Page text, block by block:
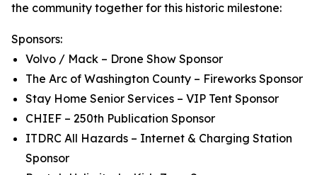
the community together for this historic milestone:
Sponsors:
Volvo / Mack – Drone Show Sponsor
The Arc of Washington County – Fireworks Sponsor
Stay Home Senior Services – VIP Tent Sponsor
CHIEF – 250th Publication Sponsor
ITDRC All Hazards – Internet & Charging Station
Sponsor